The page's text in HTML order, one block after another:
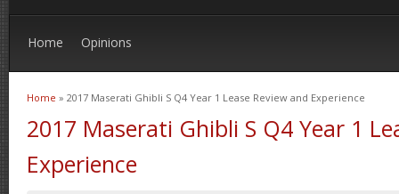
Home Opinions
You are here
Home » 2017 Maserati Ghibli S Q4 Year 1 Lease Review and Experience
2017 Maserati Ghibli S Q4 Year 1
Experience